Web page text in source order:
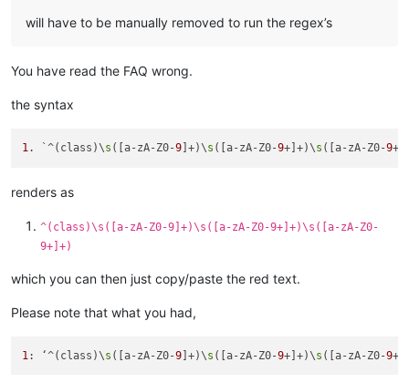
will have to be manually removed to run the regex’s
You have read the FAQ wrong.
the syntax
1. `^(class)\s ([a-zA-Z0-9 ]+)\s ([a-zA-Z0-9+]+)\s ([a-zA-Z0-9
renders as
^(class)\s([a-zA-Z0-9]+)\s([a-zA-Z0-9+]+)\s([a-zA-Z0-
9+]+)
which you can then just copy/paste the red text.
Please note that what you had,
1 : ‘^(class)\s ([a-zA-Z0-9]+)\s ([a-zA-Z0-9+]+)\s ([a-zA-Z0-9